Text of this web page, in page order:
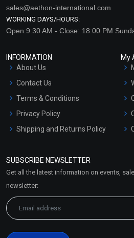
sales@aethon-international.com
WORKING DAYS/HOURS:
Open:9:30 AM - Close: 18:00 PM
INFORMATION
About Us
Contact Us
Terms & Conditions
Privacy Policy
Shipping and Returns Policy
Market Area
My
SUBSCRIBE NEWSLETTER
Get all the latest information on events,
newsletter: